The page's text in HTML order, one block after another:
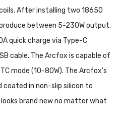
After installing two 18650
between 5-230W output.
quick charge via Type-C
cable. The Arcfox is capable of
mode (10-80W). The Arcfox's
in non-slip silicon to
brand new no matter what